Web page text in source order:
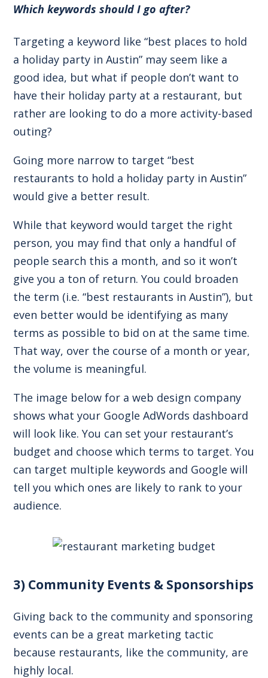
Which keywords should I go after?
Targeting a keyword like “best places to hold
a holiday party in Austin” may seem like a
good idea, but what if people don’t want to
have their holiday party at a restaurant, but
rather are looking to do a more activity-based
outing?
Going more narrow to target “best
restaurants to hold a holiday party in Austin”
would give a better result.
While that keyword would target the right
person, you may find that only a handful of
people search this a month, and so it won’t
give you a ton of return. You could broaden
the term (i.e. “best restaurants in Austin”), but
even better would be identifying as many
terms as possible to bid on at the same time.
That way, over the course of a month or year,
the volume is meaningful.
The image below for a web design company
shows what your Google AdWords dashboard
will look like. You can set your restaurant’s
budget and choose which terms to target. You
can target multiple keywords and Google will
tell you which ones are likely to rank to your
audience.
3) Community Events & Sponsorships
Giving back to the community and sponsoring
events can be a great marketing tactic
because restaurants, like the community, are
highly local.